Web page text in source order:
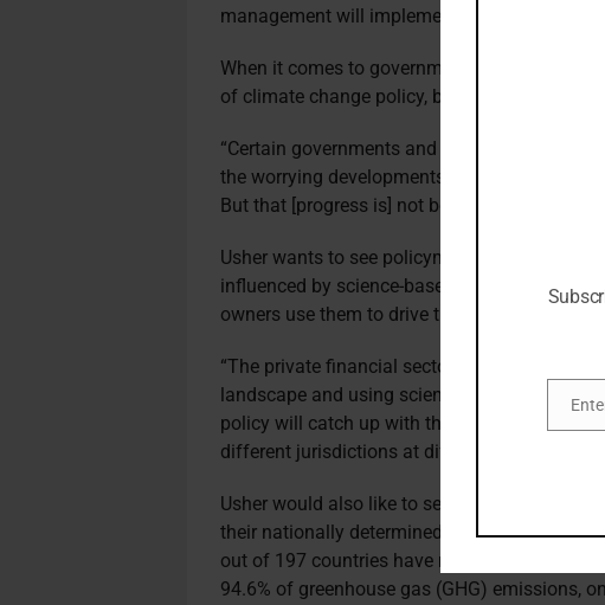
management will implement their strategies.”
When it comes to government, Usher is also
of climate change policy, but he has caveats.
“Certain governments and countries have
the worrying developments [in Ukraine], which
But that [progress is] not being made by all
Usher wants to see policymakers introduce
influenced by science-based targets in the
owners use them to drive their net zero
“The private financial sector is getting better
landscape and using science as a driver for
policy will catch up with the science
different jurisdictions at different paces.”
Usher would also like to see governments’
their nationally determined contributions
out of 197 countries have ratified the Paris
94.6% of greenhouse gas (GHG) emissions,
Email